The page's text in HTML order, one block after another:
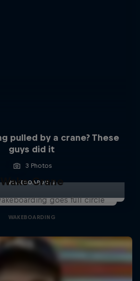
pulled by a crane? These
guys did it
3 Photos
WAKEBOARDING
Wake Crane
goes full circle
WAKEBOARDING